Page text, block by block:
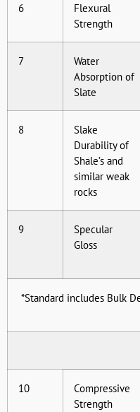
6
Flexural
Strength
7
Water
Absorption of
Slate
8
Slake
Durability of
Shale’s and
similar weak
rocks
9
Specular
Gloss
*Standard includes Bulk
10
Compressive
Strength